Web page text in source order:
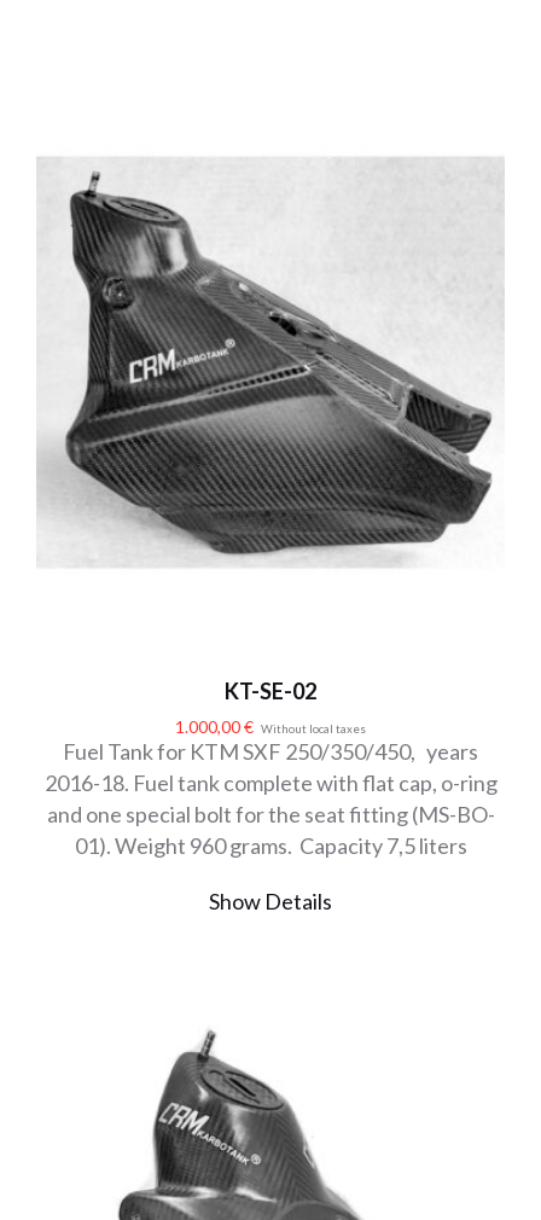
KT-SE-02
1.000,00€ Without local taxes
Fuel Tank for KTM SXF 250/350/450, years
2016-18. Fuel tank complete with flat cap, o-ring
and one special bolt for the seat fitting (MS-BO-
01). Weight 960 grams. Capacity 7,5 liters
Show Details